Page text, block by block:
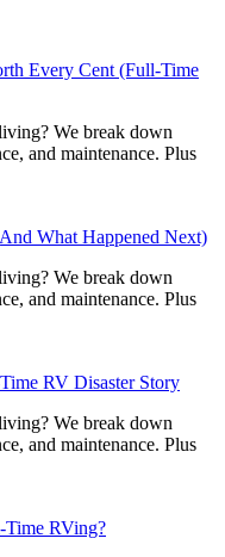
Every Cent (Full-Time
We break down
and maintenance. Plus
What Happened Next)
We break down
and maintenance. Plus
RV Disaster Story
We break down
and maintenance. Plus
RVing?